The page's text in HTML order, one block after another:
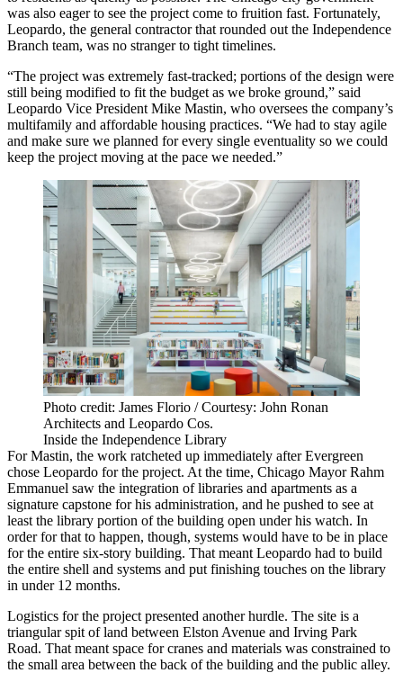
was also eager to see the project come to fruition fast. Fortunately,
Leopardo, the general contractor that rounded out the Independence
Branch team, was no stranger to tight timelines.
“The project was extremely fast-tracked; portions of the design were
still being modified to fit the budget as we broke ground,” said
Leopardo Vice President Mike Mastin, who oversees the company’s
multifamily and affordable housing practices. “We had to stay agile
and make sure we planned for every single eventuality so we could
keep the project moving at the pace we needed.”
Photo credit: James Florio / Courtesy: John Ronan
Architects and Leopardo Cos.
Inside the Independence Library
For Mastin, the work ratcheted up immediately after Evergreen
chose Leopardo for the project. At the time, Chicago Mayor Rahm
Emmanuel saw the integration of libraries and apartments as a
signature capstone for his administration, and he pushed to see at
least the library portion of the building open under his watch. In
order for that to happen, though, systems would have to be in place
for the entire six-story building. That meant Leopardo had to build
the entire shell and systems and put finishing touches on the library
in under 12 months.
Logistics for the project presented another hurdle. The site is a
triangular spit of land between Elston Avenue and Irving Park
Road. That meant space for cranes and materials was constrained to
the small area between the back of the building and the public alley.